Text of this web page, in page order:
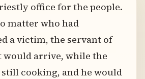
office for the people.
matter who had
a victim, the servant of
would arrive, while the
still cooking, and he would